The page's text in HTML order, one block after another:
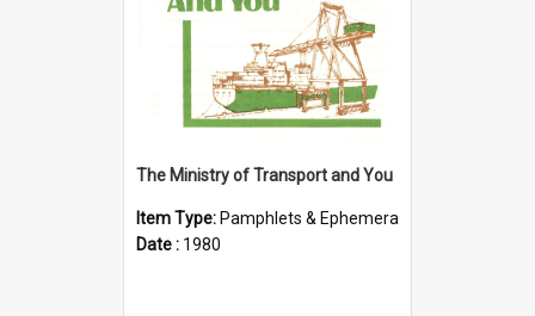
The Ministry of Transport and You
Item Type: Pamphlets & Ephemera
Date : 1980